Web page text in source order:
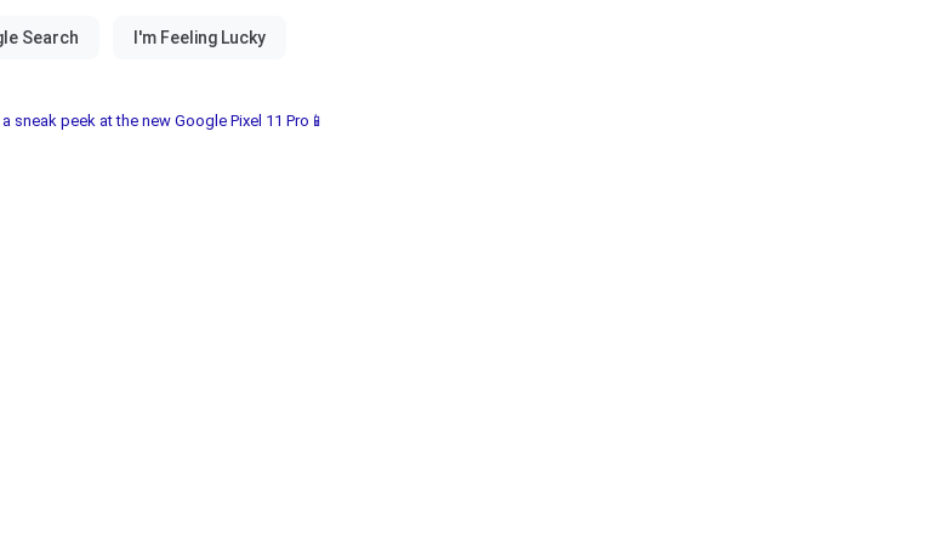
sneak peek at the new Google Pixel 11 Pro📱